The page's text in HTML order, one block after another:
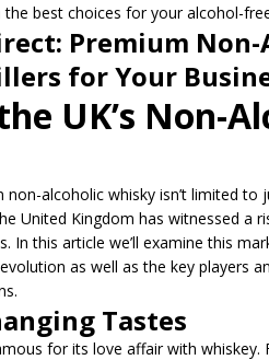
best choices for your alcohol-
Premium
for Your
UK’s Non-
non-alcoholic whisky isn’t limited
United Kingdom has witnessed a
In this article we’ll examine this
as well as the key players
Tastes
for its love affair with